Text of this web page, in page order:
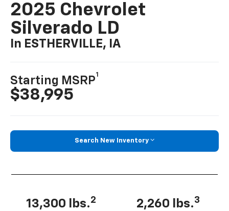
2025 Chevrolet
Silverado LD
In ESTHERVILLE, IA
Starting MSRP
1
$38,995
Search New Inventory
13,300 lbs.2 2,260 lbs.3